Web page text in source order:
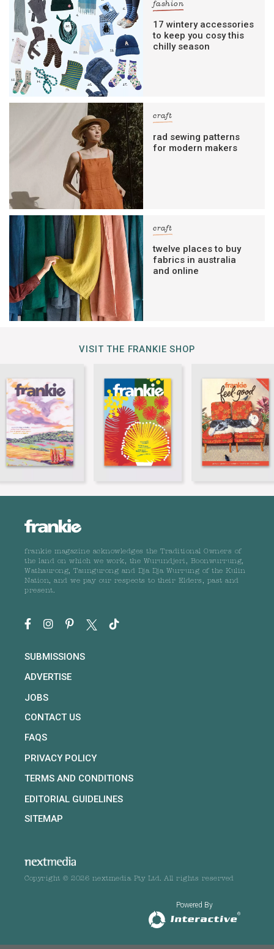
fashion
17 wintery accessories
to keep you cosy this
chilly season
craft
rad sewing patterns
for modern makers
craft
twelve places to buy
fabrics in australia
and online
VISIT THE FRANKIE SHOP
frankie magazine acknowledges the Traditional Owners of
the land on which we work, the Wurundjeri, Boonwurrung,
Wathaurong, Taungurong and Dja Dja Wurrung of the Kulin
Nation, and we pay our respects to their Elders, past and
present.
SUBMISSIONS
ADVERTISE
JOBS
CONTACT US
FAQS
PRIVACY POLICY
TERMS AND CONDITIONS
EDITORIAL GUIDELINES
SITEMAP
Copyright © 2026 nextmedia Pty Ltd. All rights reserved
Powered By